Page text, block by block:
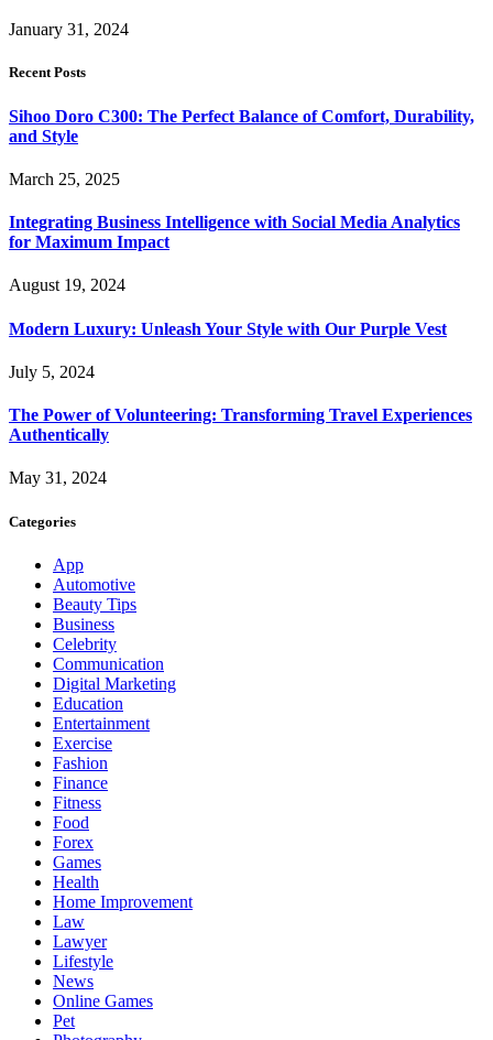
January 31, 2024
Recent Posts
Sihoo Doro C300: The Perfect Balance of Comfort, Durability,
and Style
March 25, 2025
Integrating Business Intelligence with Social Media Analytics
for Maximum Impact
August 19, 2024
Modern Luxury: Unleash Your Style with Our Purple Vest
July 5, 2024
The Power of Volunteering: Transforming Travel Experiences
Authentically
May 31, 2024
Categories
App
Automotive
Beauty Tips
Business
Celebrity
Communication
Digital Marketing
Education
Entertainment
Exercise
Fashion
Finance
Fitness
Food
Forex
Games
Health
Home Improvement
Law
Lawyer
Lifestyle
News
Online Games
Pet